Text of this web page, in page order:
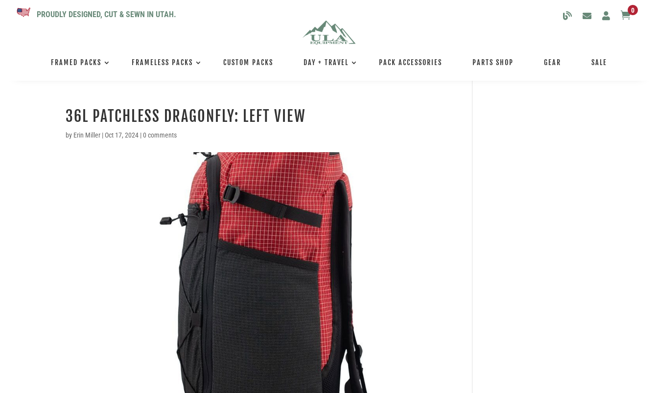
PROUDLY DESIGNED, CUT & SEWN IN UTAH. 0
FRAMED PACKS FRAMELESS PACKS CUSTOM PACKS DAY + TRAVEL PACK ACCESSORIES PARTS SHOP GEAR SALE
36L PATCHLESS DRAGONFLY: LEFT VIEW
by Erin Miller | Oct 17, 2024 |0 comments